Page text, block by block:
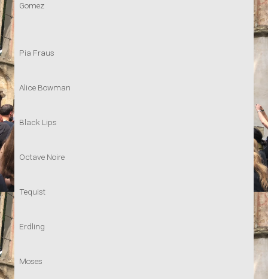
Gomez
Pia Fraus
Alice Bowman
Black Lips
Octave Noire
Tequist
Erdling
Moses